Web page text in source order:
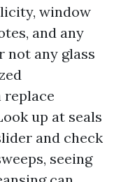
window
and any
not any glass
replace
up at seals
and check
seeing